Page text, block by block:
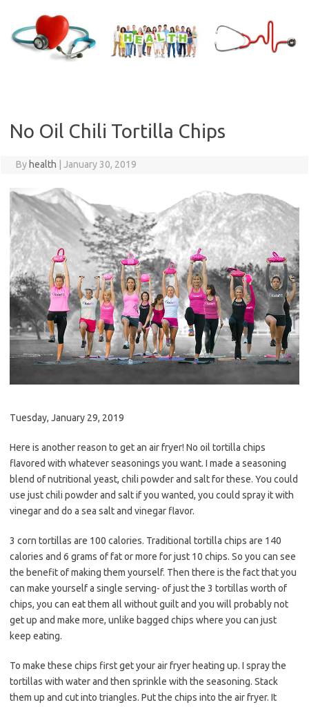
content
No Oil Chili Tortilla Chips
By health January 30, 2019
Tuesday, January 29, 2019
Here is another reason to get an air fryer! No oil tortilla chips
flavored with whatever seasonings you want. I made a seasoning
blend of nutritional yeast, chili powder and salt for these. You could
use just chili powder and salt if you wanted, you could spray it with
vinegar and do a sea salt and vinegar flavor.
3 corn tortillas are 100 calories. Traditional tortilla chips are 140
calories and 6 grams of fat or more for just 10 chips. So you can see
the benefit of making them yourself. Then there is the fact that you
can make yourself a single serving- of just the 3 tortillas worth of
chips, you can eat them all without guilt and you will probably not
get up and make more, unlike bagged chips where you can just
keep eating.
To make these chips first get your air fryer heating up. I spray the
tortillas with water and then sprinkle with the seasoning. Stack
them up and cut into triangles. Put the chips into the air fryer. It